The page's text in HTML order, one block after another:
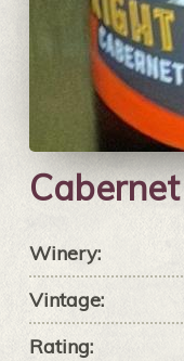
Winery:
Vintage:
Rating: